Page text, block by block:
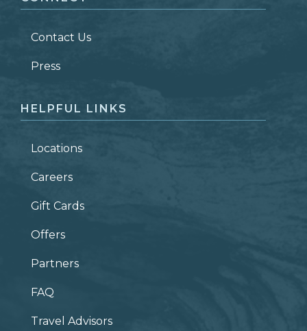
LAST NAME *
ZIP CODE
Contact Us
Press
HELPFUL LINKS
Locations
Careers
Gift Cards
Offers
Partners
FAQ
Travel Advisors